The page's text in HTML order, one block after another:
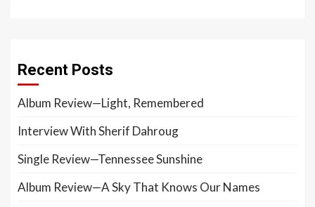
Recent Posts
Album Review—Light, Remembered
Interview With Sherif Dahroug
Single Review—Tennessee Sunshine
Album Review—A Sky That Knows Our Names